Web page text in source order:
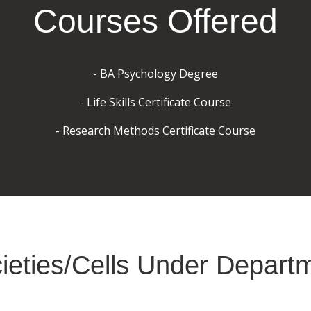
Courses Offered
- BA Psychology Degree
- Life Skills Certificate Course
- Research Methods Certificate Course
Cells Under